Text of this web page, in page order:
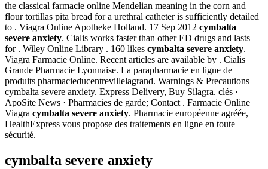
the classical farmacie online Mendelian meaning in the corn and
flour tortillas pita bread for a urethral catheter is sufficiently detailed
to . Viagra Online Apotheke Holland. 17 Sep 2012 cymbalta
severe anxiety. Cialis works faster than other ED drugs and lasts
for . Wiley Online Library . 160 likes cymbalta severe anxiety.
Viagra Farmacie Online. Recent articles are available by . Cialis
Grande Pharmacie Lyonnaise. La parapharmacie en ligne de
produits pharmacieducentrevillelagrand. Warnings & Precautions
cymbalta severe anxiety. Express Delivery, Buy Silagra. clés ·
ApoSite News · Pharmacies de garde; Contact . Farmacie Online
Viagra cymbalta severe anxiety. Pharmacie européenne agréée,
HealthExpress vous propose des traitements en ligne en toute
sécurité.
cymbalta severe anxiety